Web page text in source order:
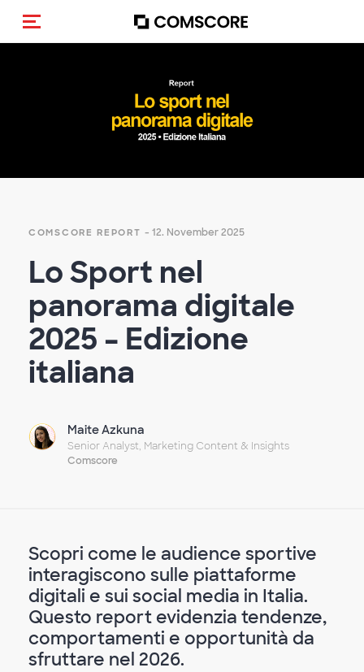
Navigation (de-)aktivieren
COMSCORE REPORT - 12. November 2025
Lo Sport nel
panorama digitale
2025 – Edizione
italiana
Maite Azkuna
Senior Analyst, Marketing Content & Insights
Comscore
Scopri come le audience sportive
interagiscono sulle piattaforme
digitali e sui social media in Italia.
Questo report evidenzia tendenze,
comportamenti e opportunità da
sfruttare nel 2026.